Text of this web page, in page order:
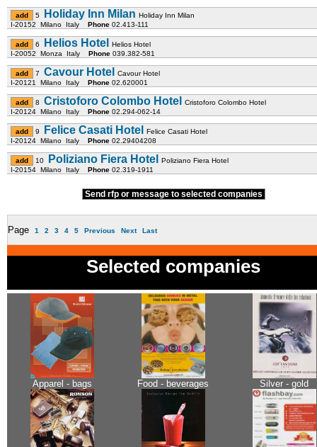
5 Holiday Inn Milan Holiday Inn Milan
I-20152 Milano Italy Phone 02.413-111
6 Helios Hotel
Helios Hotel
I-20052 Monza Italy Phone 039.382-581
7 Cavour Hotel
Cavour Hotel
I-20121 Milano Italy Phone 02.620001
8 Cristoforo Colombo Hotel
Cristoforo Colombo Hotel
I-20124 Milano Italy Phone 02.294-062-14
9 Felice Casati Hotel
Felice Casati Hotel
I-20124 Milano Italy Phone 02.29404208
10 Poliziano Fiera Hotel
Poliziano Fiera Hotel
I-20154 Milano Italy Phone 02.319-1911
Send rfp or message to selected companies
Page 1 2 3 4 5 Previous Next Last
Selected companies
Apparel - bags Food - beverages Silver - gold